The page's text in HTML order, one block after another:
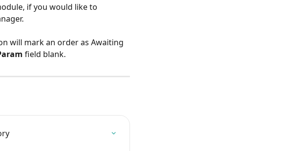
if you would like to
will mark an order as Awaiting
field blank.